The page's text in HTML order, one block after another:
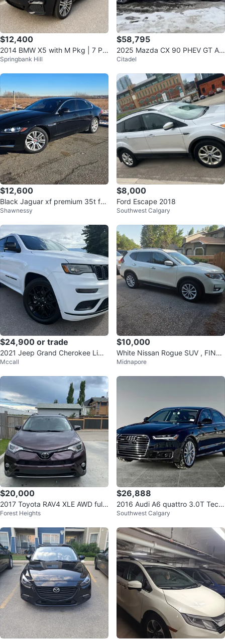
$12,400
2014 BMW X5 with M Pkg | 7 Pa
ss | Warranty Until June 2028
Springbank Hill
$58,795
2025 Mazda CX 90 PHEV GT AW
D
Citadel
$12,600
Black Jaguar xf premium 35t for
sale
Shawnessy
$8,000
Ford Escape 2018
Southwest Calgary
$24,900 or trade
2021 Jeep Grand Cherokee Limit
ed X
Mccall
$10,000
White Nissan Rogue SUV , FINAL
PRICE
Midnapore
$20,000
2017 Toyota RAV4 XLE AWD fully
loaded
Forest Heights
$26,888
2016 Audi A6 quattro 3.0T Tech
nik
Southwest Calgary